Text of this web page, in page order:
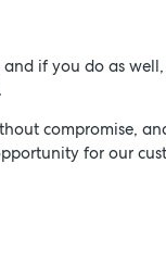
if you do as well,
compromise,
for our